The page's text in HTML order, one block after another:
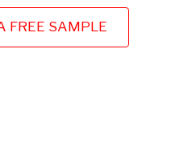
FREE SAMPLE